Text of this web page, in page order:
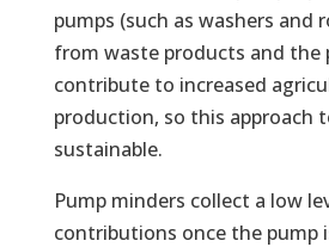
pumps (such as washers and
from waste products and the
contribute to increased
production, so this approach
sustainable.
Pump minders collect a low
contributions once the pump